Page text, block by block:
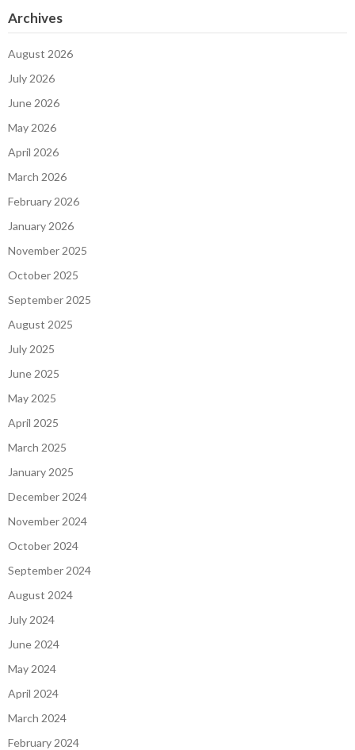
Archives
August 2026
July 2026
June 2026
May 2026
April 2026
March 2026
February 2026
January 2026
November 2025
October 2025
September 2025
August 2025
July 2025
June 2025
May 2025
April 2025
March 2025
January 2025
December 2024
November 2024
October 2024
September 2024
August 2024
July 2024
June 2024
May 2024
April 2024
March 2024
February 2024